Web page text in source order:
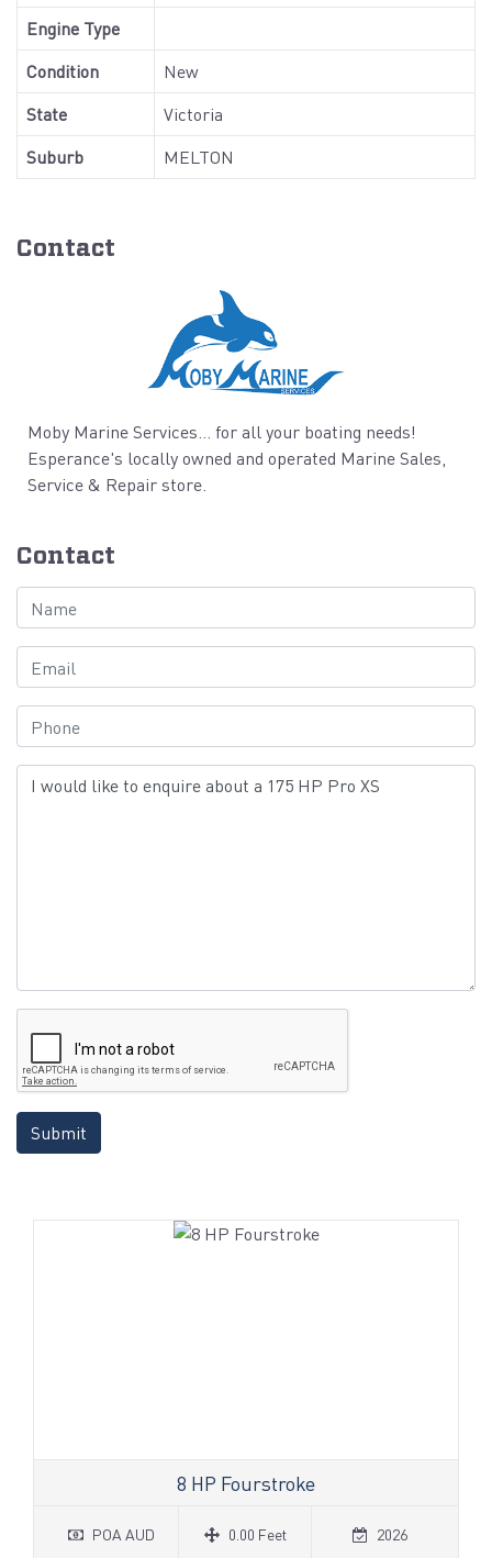
Engine Type
Condition
New
State
Victoria
Suburb
MELTON
Contact
Moby Marine Services... for all your boating needs!
Esperance's locally owned and operated Marine Sales,
Service & Repair store.
Contact
Submit
8 HP Fourstroke
POA AUD 0.00 Feet 2026